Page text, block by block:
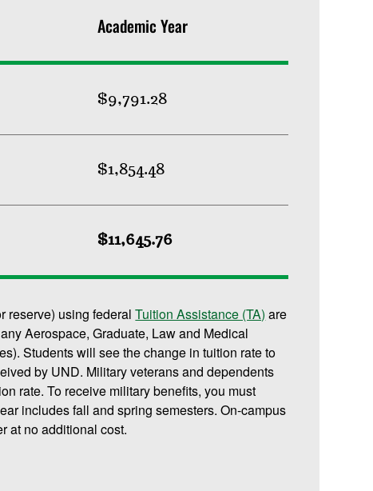
Academic Year
$9,791.28
$1,854.48
$11,645.76
reserve) using federalTuition Assistance (TA) are
Aerospace, Graduate, Law and Medical
Students will see the change in tuition rate to
by UND. Military veterans and dependents
rate. To receive military benefits, you must
includes fall and spring semesters. On-campus
at no additional cost.